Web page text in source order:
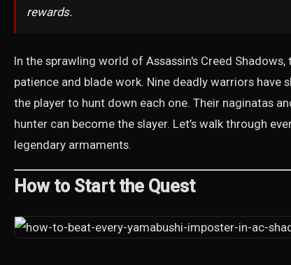
rewards.
In the sprawling world of Assassin's Creed
patience and blade work. Nine deadly warriors
the player to hunt down each one. Their naginatas
hunter can become the slayer. Let’s walk through
legendary armaments.
How to Start the Quest